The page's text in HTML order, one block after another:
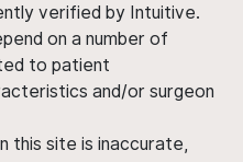
verified by Intuitive.
on a number of
to patient
and/or surgeon
this site is inaccurate,